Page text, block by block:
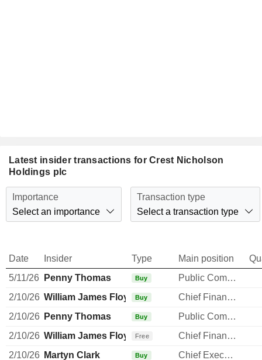
Latest insider transactions for Crest Nicholson
Holdings plc
Importance
Select an importance
Transaction type
Select a transaction type
Date Insider Type Main position
5/11/26
Penny Thomas Buy
Public Communications Manager
2/10/26 William James FloyddBuy
Chief Financial Officer
2/10/26 Penny Thomas Buy
Public Communications Manager
2/10/26 William James FloyddFree
Chief Financial Officer
2/10/26 Martyn Clark Buy
Chief Executive Officer